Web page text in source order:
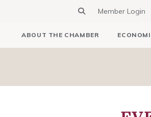
Member Login
ABOUT THE CHAMBER